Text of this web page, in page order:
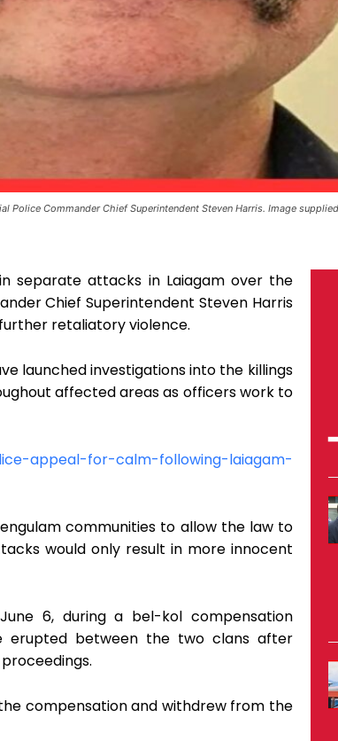
Police Commander Chief Superintendent Steven Harris. Image
separate attacks in Laiagam over the
Chief Superintendent Steven Harris
retaliatory violence.
launched investigations into the killings
affected areas as officers work to
appeal-for-calm-following-laiagam-
communities to allow the law to
would only result in more innocent
6, during a bel-kol compensation
erupted between the two clans after
compensation and withdrew from the